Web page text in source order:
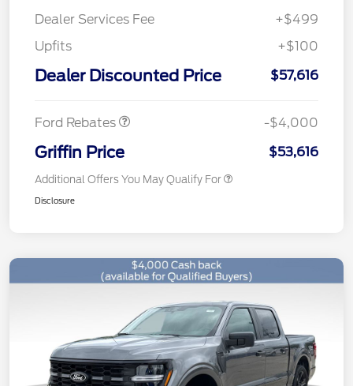
Dealer Services Fee
+$499
Upfits
+$100
Dealer Discounted Price $57,616
Ford Rebates
Retail Customer Cash
Assistance
-$4,000
Griffin Price $53,616
Additional Offers You May Qualify For
Disclosure